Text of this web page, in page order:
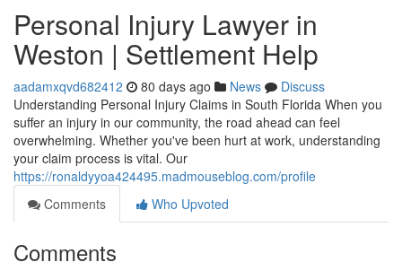
Personal Injury Lawyer in
Weston | Settlement Help
aadamxqvd682412 80 days ago News
Discuss
Understanding Personal Injury Claims in South Florida When you
suffer an injury in our community, the road ahead can feel
overwhelming. Whether you've been hurt at work, understanding
your claim process is vital. Our
https://ronaldyyoa424495.madmouseblog.com/profile
Comments
Who Upvoted
Comments